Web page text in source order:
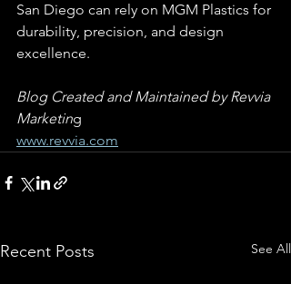
San Diego can rely on MGM Plastics for
durability, precision, and design
excellence.
Blog Created and Maintained by Revvia
Marketing
www.revvia.com
Recent Posts See All